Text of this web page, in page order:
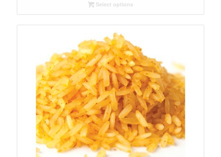
throughSelect options